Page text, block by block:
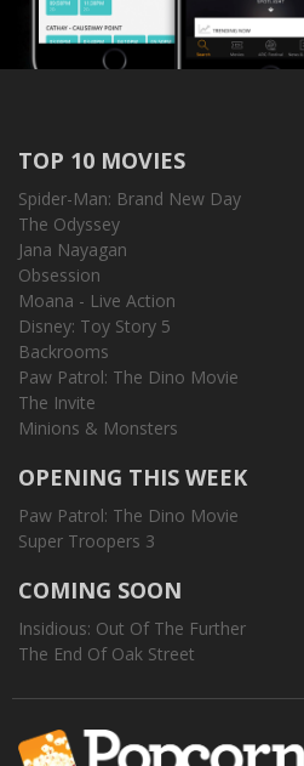
TOP 10 MOVIES
Spider-Man: Brand New Day
The Odyssey
Jana Nayagan
Obsession
Moana - Live Action
Disney: Toy Story 5
Backrooms
Paw Patrol: The Dino Movie
The Invite
Minions & Monsters
OPENING THIS WEEK
Paw Patrol: The Dino Movie
Super Troopers 3
COMING SOON
Insidious: Out Of The Further
The End Of Oak Street